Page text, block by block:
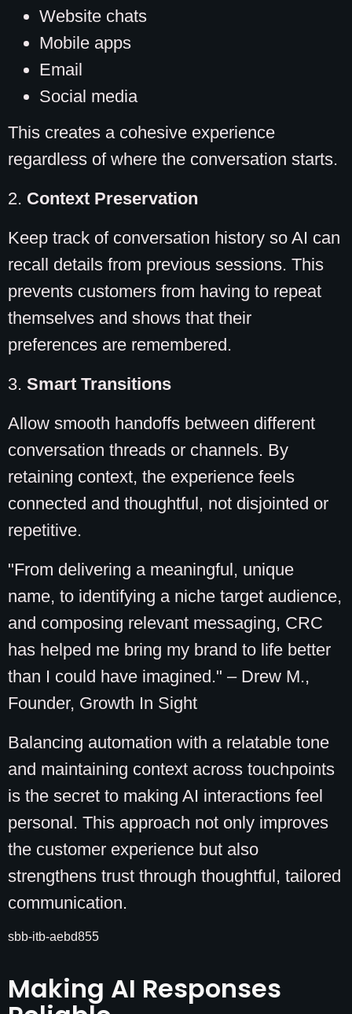
Website chats
Mobile apps
Email
Social media
This creates a cohesive experience
regardless of where the conversation starts.
2. Context Preservation
Keep track of conversation history so AI can
recall details from previous sessions. This
prevents customers from having to repeat
themselves and shows that their
preferences are remembered.
3. Smart Transitions
Allow smooth handoffs between different
conversation threads or channels. By
retaining context, the experience feels
connected and thoughtful, not disjointed or
repetitive.
"From delivering a meaningful, unique
name, to identifying a niche target audience,
and composing relevant messaging, CRC
has helped me bring my brand to life better
than I could have imagined." – Drew M.,
Founder, Growth In Sight
Balancing automation with a relatable tone
and maintaining context across touchpoints
is the secret to making AI interactions feel
personal. This approach not only improves
the customer experience but also
strengthens trust through thoughtful, tailored
communication.
sbb-itb-aebd855
Making AI Responses